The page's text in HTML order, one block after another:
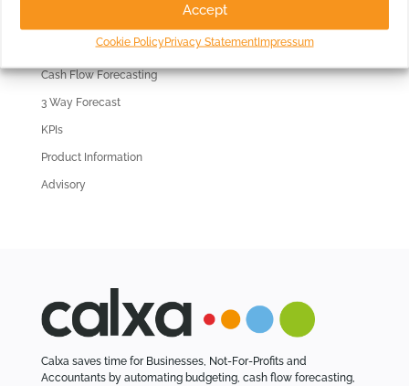
Accept
Cookie PolicyPrivacy StatementImpressum
t
i
Cash Flow Forecasting
3 Way Forecast
KPIs
Product Information
Advisory
Calxa saves time for Businesses, Not-For-Profits and
Accountants by automating budgeting, cash flow forecasting,